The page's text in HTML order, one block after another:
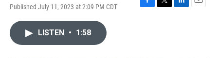
Published July 11, 2023 at 2:09 PM CDT
F
T
L
E
LISTEN • 1:58